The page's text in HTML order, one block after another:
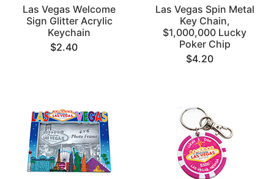
Las Vegas Welcome
Sign Glitter Acrylic
Keychain
$2.40
Las Vegas Spin Metal
Key Chain,
$1,000,000 Lucky
Poker Chip
$4.20